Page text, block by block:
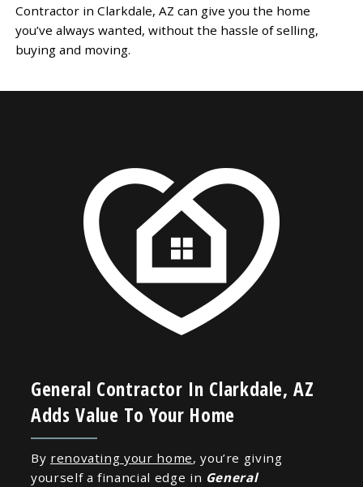
Contractor in Clarkdale, AZ can give you the home
you’ve always wanted, without the hassle of selling,
buying and moving.
General Contractor In Clarkdale, AZ
Adds Value To Your Home
By renovating your home, you’re giving
yourself a financial edge in General